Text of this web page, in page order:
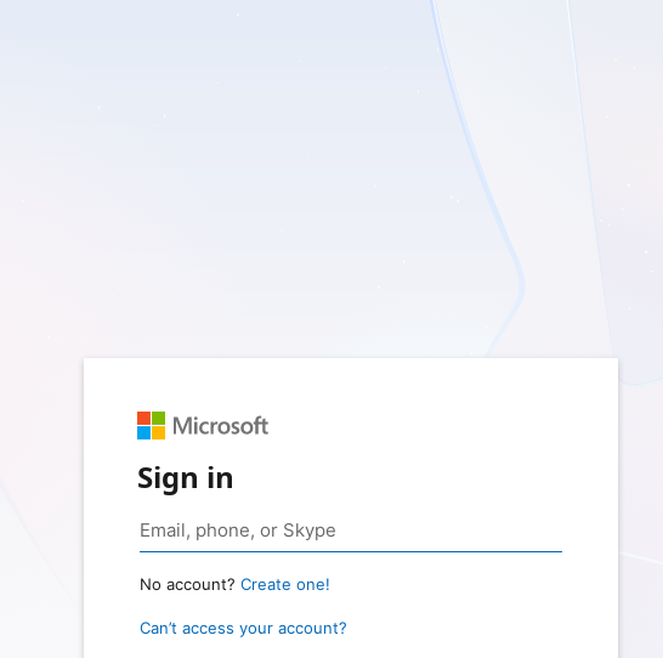
Sign in
No account? Create one!
Can’t access your account?